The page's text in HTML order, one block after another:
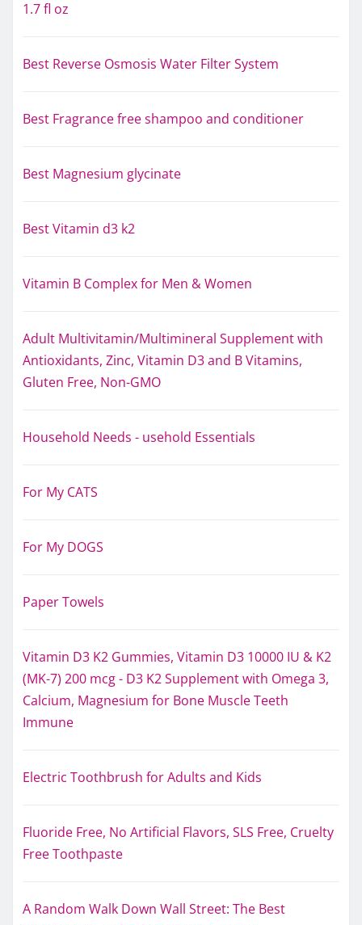
1.7 fl oz
Best Reverse Osmosis Water Filter System
Best Fragrance free shampoo and conditioner
Best Magnesium glycinate
Best Vitamin d3 k2
Vitamin B Complex for Men & Women
Adult Multivitamin/Multimineral Supplement with
Antioxidants, Zinc, Vitamin D3 and B Vitamins,
Gluten Free, Non-GMO
Household Needs - usehold Essentials
For My CATS
For My DOGS
Paper Towels
Vitamin D3 K2 Gummies, Vitamin D3 10000 IU & K2
(MK-7) 200 mcg - D3 K2 Supplement with Omega 3,
Calcium, Magnesium for Bone Muscle Teeth
Immune
Electric Toothbrush for Adults and Kids
Fluoride Free, No Artificial Flavors, SLS Free, Cruelty
Free Toothpaste
A Random Walk Down Wall Street: The Best